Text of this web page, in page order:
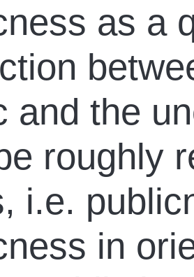
as a
and the
roughly
i.e.
in